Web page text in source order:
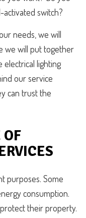
switch?
needs, we will
we will put together
electrical lighting
our service
can trust the
purposes. Some
consumption.
their property.